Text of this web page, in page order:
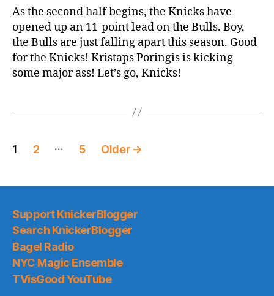
Game
Thread:
Knicks
vs.
Bulls
As the second half begins, the Knicks have
opened up an 11-point lead on the Bulls. Boy,
the Bulls are just falling apart this season. Good
for the Knicks! Kristaps Poringis is kicking
some major ass! Let’s go, Knicks!
Posts
1 2 … 5 Older →
Support KnickerBlogger
Search KnickerBlogger
Bagel Radio
NYC Magic Ensemble
TVisGood YouTube